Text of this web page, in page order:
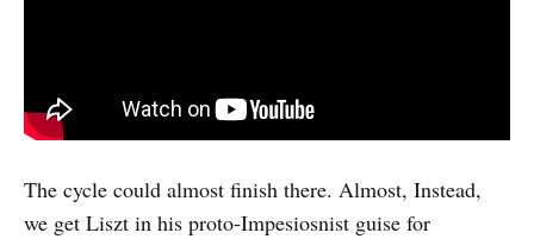
The cycle could almost finish there. Almost, Instead,
we get Liszt in his proto-Impesiosnist guise for